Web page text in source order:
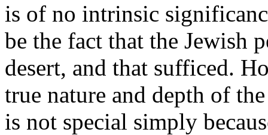
is of no intrinsic
be the fact that the Jewish
desert, and that sufficed.
true nature and depth of
is not special simply